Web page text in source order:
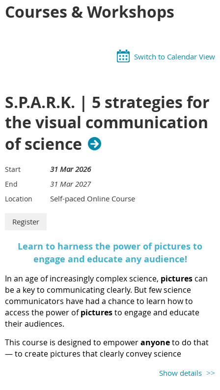
Courses & Workshops
Switch to Calendar View
S.P.A.R.K. | 5 strategies for
the visual communication
of science
Start 31 Mar 2026
End 31 Mar 2027
Location Self-paced Online Course
Learn to harness the power of pictures to
engage and educate any audience!
In an age of increasingly complex science, pictures can
be a key to communicating clearly. But few science
communicators have had a chance to learn how to
access the power ofpicturesto engage and educate
their audiences.
This course is designed to empoweranyoneto do that
— to create pictures that clearly convey science
Show details